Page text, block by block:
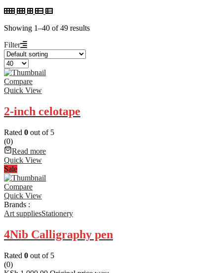
Showing 1–40 of 49 results
Filter
Compare
Quick View
2-inch celotape
Rated 0 out of 5
(0)
Read more
Quick View
Sale
Compare
Quick View
Brands :
Art suppliesStationery
4Nib Calligraphy pen
Rated 0 out of 5
(0)